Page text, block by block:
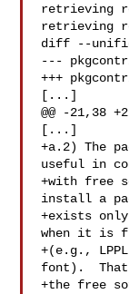
retrieving
retrieving
diff --
---
+++
[...]
@@ -21,38
[...]
+a.2) The
useful in
+with free
install a
+exists
when it is
+(e.g.,
font).
+the free